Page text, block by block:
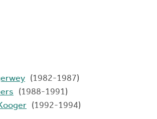
(1982-1987)
(1988-1991)
(1992-1994)